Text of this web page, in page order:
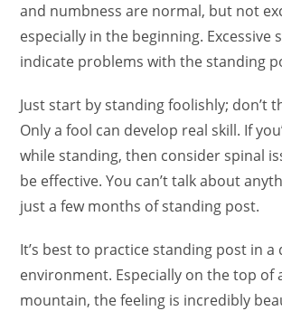
and numbness are normal, but not
especially in the beginning. Excessive
indicate problems with the standing
Just start by standing foolishly; don’t
Only a fool can develop real skill. If
while standing, then consider spinal
be effective. You can’t talk about
just a few months of standing post.
It’s best to practice standing post in a
environment. Especially on the top of
mountain, the feeling is incredibly